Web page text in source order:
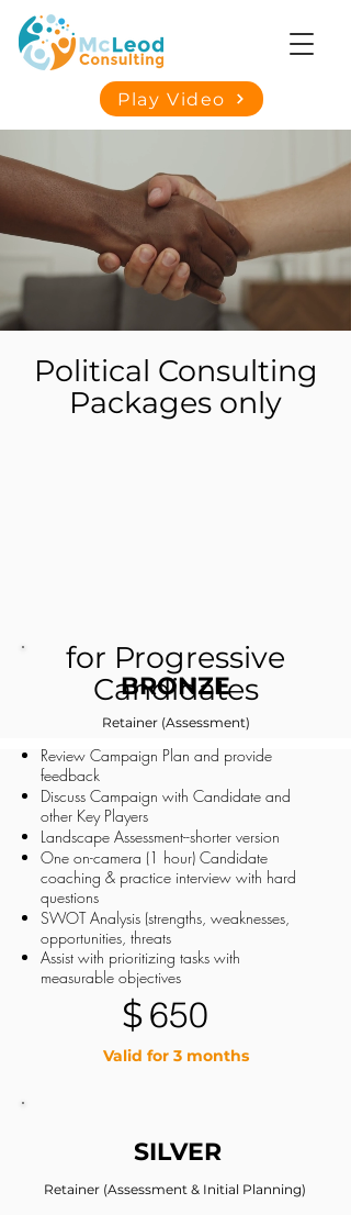
Play Video
Political Consulting
Packages only
for Progressive
Candidates
BRONZE
Retainer (Assessment)
Review Campaign Plan and provide
feedback
Discuss Campaign with Candidate and
other Key Players
Landscape Assessment--shorter version
One on-camera (1 hour) Candidate
coaching & practice interview with hard
questions
SWOT Analysis (strengths, weaknesses,
opportunities, threats
Assist with prioritizing tasks with
measurable objectives
$650
Valid for 3 months
SILVER
Retainer (Assessment & Initial Planning)